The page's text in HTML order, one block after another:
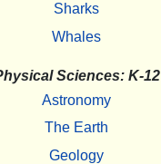
Sharks
Whales
Sciences: K-12
Astronomy
The Earth
Geology